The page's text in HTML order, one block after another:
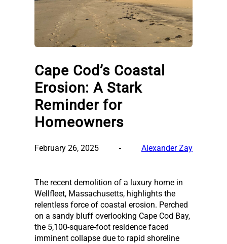
Cape Cod’s Coastal
Erosion: A Stark
Reminder for
Homeowners
February 26, 2025 Alexander Zay
The recent demolition of a luxury home in
Wellfleet, Massachusetts, highlights the
relentless force of coastal erosion. Perched
on a sandy bluff overlooking Cape Cod Bay,
the 5,100-square-foot residence faced
imminent collapse due to rapid shoreline